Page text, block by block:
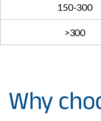
150-300
>300
Why